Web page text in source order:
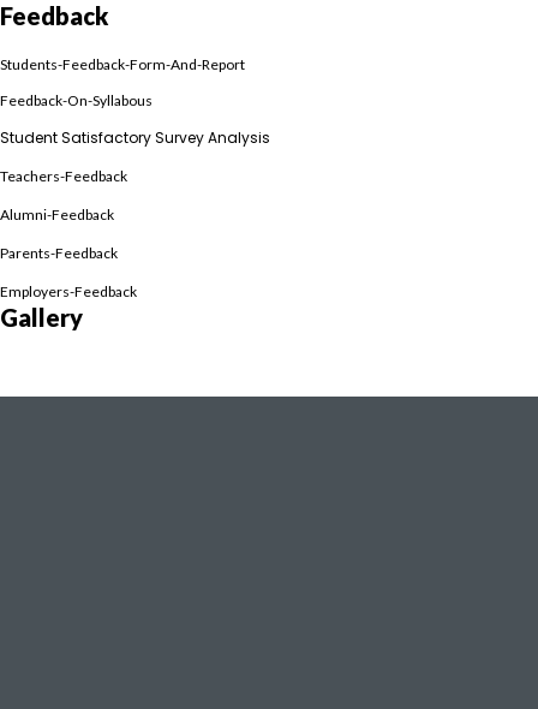
E-Library
Feedback
Students-Feedback-Form-And-Report
Feedback-On-Syllabous
Student Satisfactory Survey Analysis
Teachers-Feedback
Alumni-Feedback
Parents-Feedback
Employers-Feedback
Gallery